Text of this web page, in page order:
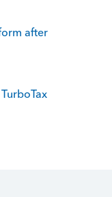
after